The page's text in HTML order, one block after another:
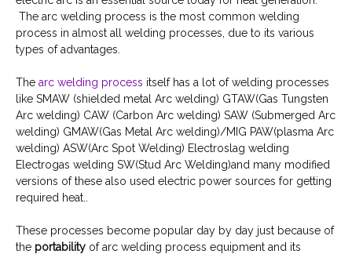
The arc welding process is the most common welding
process in almost all welding processes, due to its various
types of advantages.
The arc welding process itself has a lot of welding processes
like SMAW (shielded metal Arc welding) GTAW(Gas Tungsten
Arc welding) CAW (Carbon Arc welding) SAW (Submerged Arc
welding) GMAW(Gas Metal Arc welding)/MIG PAW(plasma Arc
welding) ASW(Arc Spot Welding) Electroslag welding
Electrogas welding SW(Stud Arc Welding)and many modified
versions of these also used electric power sources for getting
required heat..
These processes become popular day by day just because of
the portability of arc welding process equipment and its